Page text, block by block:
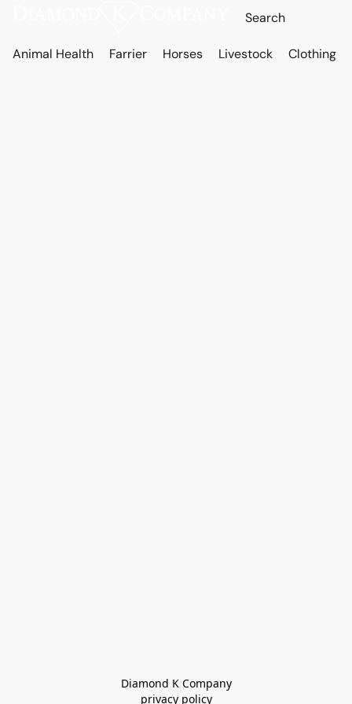
Animal Health Farrier Horses Livestock Clothing
Diamond K Company
privacy policy